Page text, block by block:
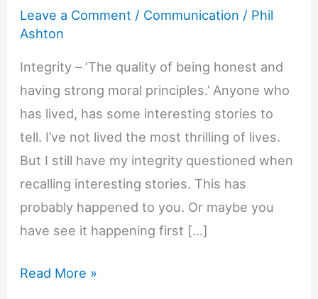
Leave a Comment / Communication / Phil
Ashton
Integrity – ‘The quality of being honest and
having strong moral principles.’ Anyone who
has lived, has some interesting stories to
tell. I’ve not lived the most thrilling of lives.
But I still have my integrity questioned when
recalling interesting stories. This has
probably happened to you. Or maybe you
have see it happening first […]
9
Read More »